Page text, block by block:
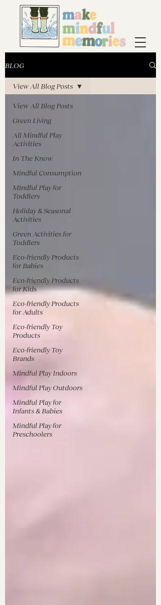
BLOG
View All Blog Posts
Green Living
All Mindful Play
Activities
In The Know
Mindful Consumption
Mindful Play for
Toddlers
Holiday & Seasonal
Activities
Green Activities for
Toddlers
Eco-friendly Products
for Babies
Eco-friendly Products
for Kids
Eco-friendly Products
for Adults
Eco-friendly Toy
Products
Eco-friendly Toy
Brands
Mindful Play Indoors
Mindful Play Outdoors
Mindful Play for
Infants & Babies
Mindful Play for
Preschoolers
View All Blog Posts